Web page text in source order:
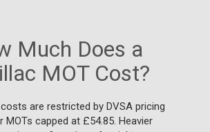
Much Does a
MOT Cost?
are restricted by DVSA pricing
MOTs capped at £54.85. Heavier